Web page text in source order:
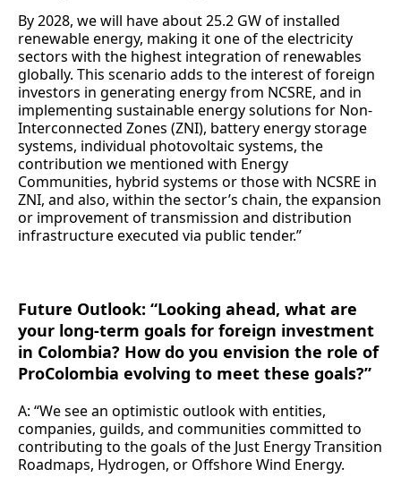
By 2028, we will have about 25.2 GW of installed
renewable energy, making it one of the electricity
sectors with the highest integration of renewables
globally. This scenario adds to the interest of foreign
investors in generating energy from NCSRE, and in
implementing sustainable energy solutions for Non-
Interconnected Zones (ZNI), battery energy storage
systems, individual photovoltaic systems, the
contribution we mentioned with Energy
Communities, hybrid systems or those with NCSRE in
ZNI, and also, within the sector’s chain, the expansion
or improvement of transmission and distribution
infrastructure executed via public tender.”
Future Outlook: “Looking ahead, what are
your long-term goals for foreign investment
in Colombia? How do you envision the role of
ProColombia evolving to meet these goals?”
A: “We see an optimistic outlook with entities,
companies, guilds, and communities committed to
contributing to the goals of the Just Energy Transition
Roadmaps, Hydrogen, or Offshore Wind Energy.